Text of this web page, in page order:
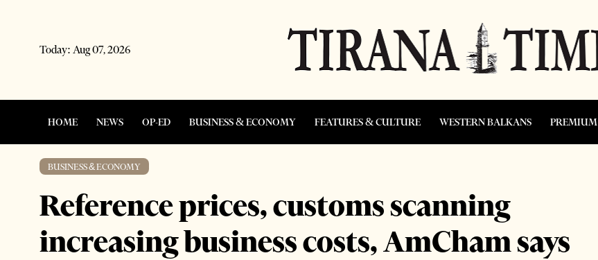
Today: Aug 07, 2026
HOME NEWS OP-ED BUSINESS & ECONOMY FEATURES & CULTURE WESTERN BALKANS PREMIUM
BUSINESS & ECONOMY
Reference prices, customs scanning
increasing business costs, AmCham says